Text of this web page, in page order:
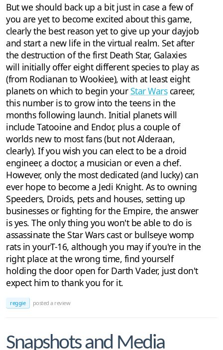
But we should back up a bit just in case a few of
you are yet to become excited about this game,
clearly the best reason yet to give up your dayjob
and start a new life in the virtual realm. Set after
the destruction of the first Death Star, Galaxies
will initially offer eight different species to play as
(from Rodianan to Wookiee), with at least eight
planets on which to begin yourStar Warscareer,
this number is to grow into the teens in the
months following launch. Initial planets will
include Tatooine and Endor, plus a couple of
worlds new to most fans (but not Alderaan,
clearly). If you wish you can elect to be a droid
engineer, a doctor, a musician or even a chef.
However, only the most dedicated (and lucky) can
ever hope to become a Jedi Knight. As to owning
Speeders, Droids, pets and houses, setting up
businesses or fighting for the Empire, the answer
is yes. The only thing you won't be able to do is
assassinate the Star Wars cast or bullseye womp
rats in yourT-16, although you may if you're in the
right place at the wrong time, find yourself
holding the door open for Darth Vader, just don't
expect him to thank you for it.
reggie posted a review
Snapshots and Media